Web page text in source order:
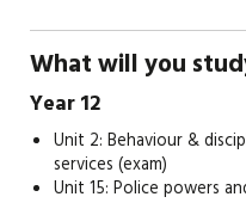
What will you
Year 12
Unit 2: Behaviour &
services (exam)
Unit 15: Police powers